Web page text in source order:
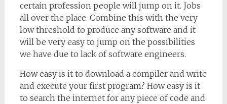
certain profession people will jump on it. Jobs
all over the place. Combine this with the very
low threshold to produce any software and it
will be very easy to jump on the possibilities
we have due to lack of software engineers.
How easy is it to download a compiler and write
and execute your first program? How easy is it
to search the internet for any piece of code and